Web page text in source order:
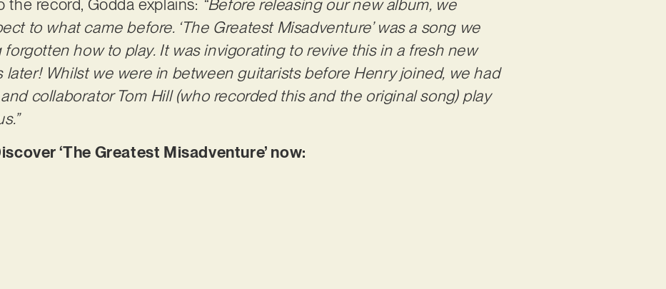
the record, Godda explains: “Before releasing our new album, we
to what came before. ‘The Greatest Misadventure’ was a song we
how to play. It was invigorating to revive this in a fresh new
later! Whilst we were in between guitarists before Henry joined, we had
collaborator Tom Hill (who recorded this and the original song) play
‘The Greatest Misadventure’ now: